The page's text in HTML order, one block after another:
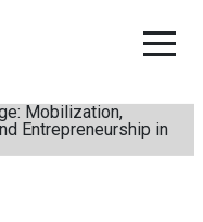
Mobilization,
Entrepreneurship in